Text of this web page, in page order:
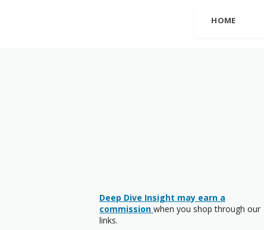
HOME
Deep Dive Insight may earn a
commission when you shop through our
links.